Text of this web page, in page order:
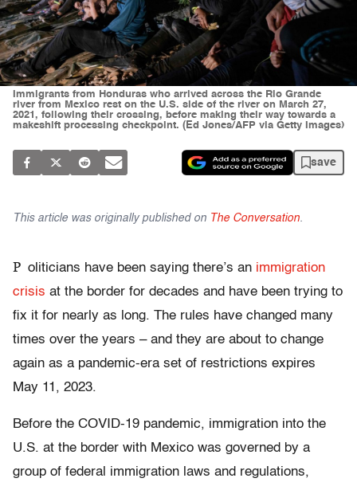
Immigrants from Honduras who arrived across the Rio Grande
river from Mexico rest on the U.S. side of the river on March 27,
2021, following their crossing, before making their way towards a
makeshift processing checkpoint. (Ed Jones/AFP via Getty Images)
save
This article was originally published on The Conversation.
P oliticians have been saying there’s an immigration
crisis at the border for decades and have been trying to
fix it for nearly as long. The rules have changed many
times over the years – and they are about to change
again as a pandemic-era set of restrictions expires
May 11, 2023.
Before the COVID-19 pandemic, immigration into the
U.S. at the border with Mexico was governed by a
group of federal immigration laws and regulations,